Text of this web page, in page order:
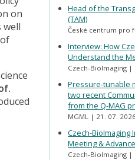
on
well
Head of the
(TAM)
České centrum pro
Interview: How
Understand the
Czech-BioImaging
Pressure-tunable
two recent
from the Q-MAG
MGML 21. 07. 2026
Czech-BioImaging
Meeting &
Czech-BioImaging